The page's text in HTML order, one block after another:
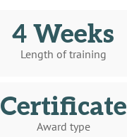
4 Weeks
Length of training
Certificate
Award type